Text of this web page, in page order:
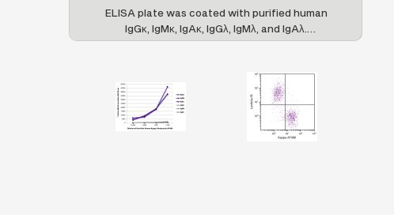
ELISA plate was coated with purified human
IgGκ, IgMκ, IgAκ, IgGλ, IgMλ, and IgAλ.
Immunoglobulins were detected with serially
AF488 (SB Cat. No. 2064-30).